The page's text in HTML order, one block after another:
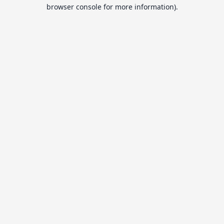
browser console for more information).